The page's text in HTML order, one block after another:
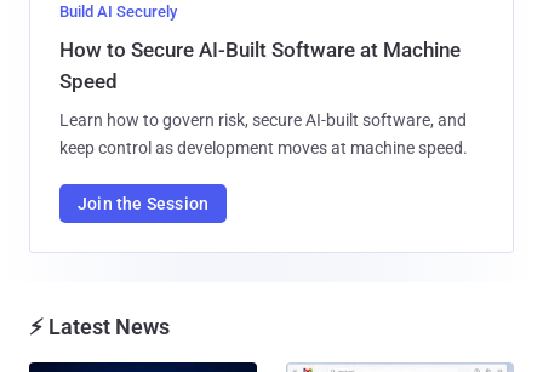
Build AI Securely
How to Secure AI-Built Software at Machine
Speed
Learn how to govern risk, secure AI-built software, and
keep control as development moves at machine speed.
Join the Session
⚡ Latest News